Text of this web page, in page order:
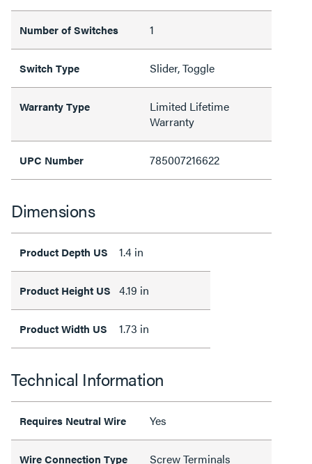
Number of Switches 1
Switch Type Slider, Toggle
Warranty Type
Limited Lifetime
Warranty
UPC Number 785007216622
Dimensions
Product Depth US 1.4 in
Product Height US 4.19 in
Product Width US 1.73 in
Technical Information
Requires Neutral Wire Yes
Wire Connection Type Screw Terminals